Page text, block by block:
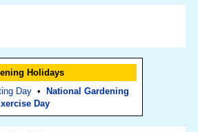
Holidays
Day• National Gardening
Day